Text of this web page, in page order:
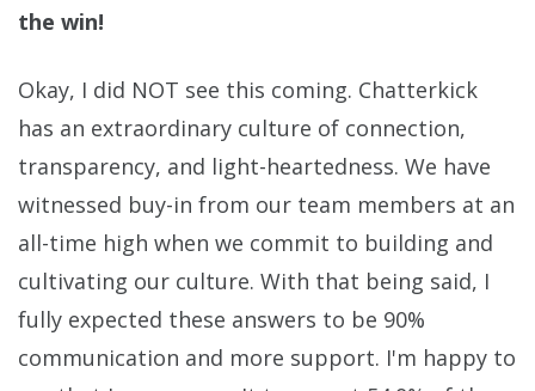
the win!
Okay, I did NOT see this coming. Chatterkick
has an extraordinary culture of connection,
transparency, and light-heartedness. We have
witnessed buy-in from our team members at an
all-time high when we commit to building and
cultivating our culture. With that being said, I
fully expected these answers to be 90%
communication and more support. I'm happy to